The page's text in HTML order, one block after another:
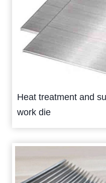
Heat treatment and
work die